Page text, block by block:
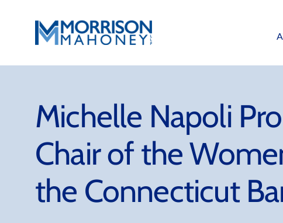
Michelle Napoli
Chair of the
the Connecticut